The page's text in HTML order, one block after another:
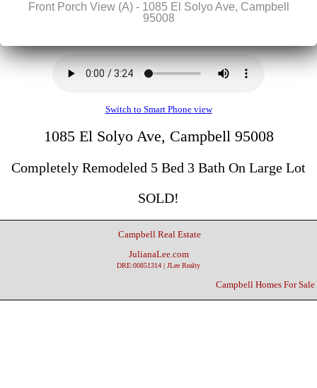
Front Porch View (A) - 1085 El Solyo Ave, Campbell
95008
Switch to Smart Phone view
1085 El Solyo Ave, Campbell 95008
Completely Remodeled 5 Bed 3 Bath On Large Lot
SOLD!
Campbell Real Estate
JulianaLee.com
DRE:00851314 | JLee Realty
Campbell Homes For Sale